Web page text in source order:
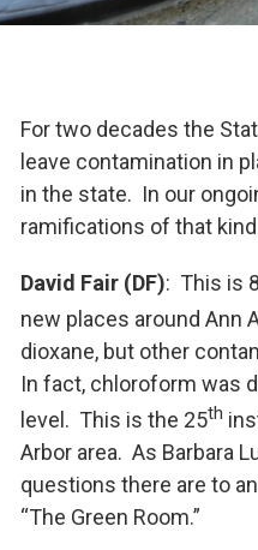
For two decades the
leave contamination in
in the state. In our
ramifications of that
David Fair (DF): This is
new places around Ann
dioxane, but other
In fact, chloroform was
level. This is the 25th
Arbor area. As Barbara
questions there are to
“The Green Room.”